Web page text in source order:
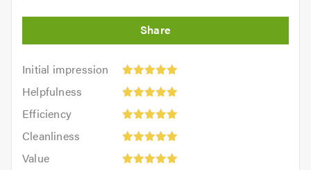
Initial impression
Initial
impression:
out
5.0
Helpfulness
Helpfulness:
outEfficiency
Efficiency:
outCleanliness
Cleanliness:
out
Value
Value: